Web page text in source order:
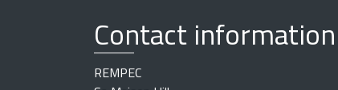
Contact information
REMPEC